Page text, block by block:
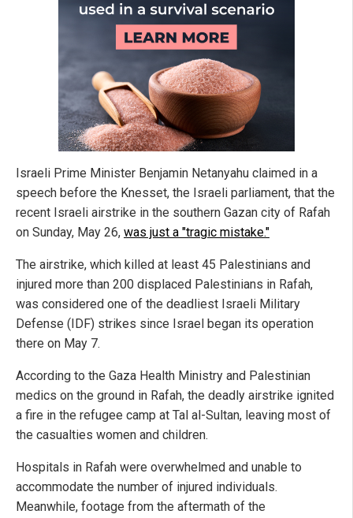
Israeli Prime Minister Benjamin Netanyahu claimed in a
speech before the Knesset, the Israeli parliament, that the
recent Israeli airstrike in the southern Gazan city of Rafah
on Sunday, May 26, was just a "tragic mistake."
The airstrike, which killed at least 45 Palestinians and
injured more than 200 displaced Palestinians in Rafah,
was considered one of the deadliest Israeli Military
Defense (IDF) strikes since Israel began its operation
there on May 7.
According to the Gaza Health Ministry and Palestinian
medics on the ground in Rafah, the deadly airstrike ignited
a fire in the refugee camp at Tal al-Sultan, leaving most of
the casualties women and children.
Hospitals in Rafah were overwhelmed and unable to
accommodate the number of injured individuals.
Meanwhile, footage from the aftermath of the